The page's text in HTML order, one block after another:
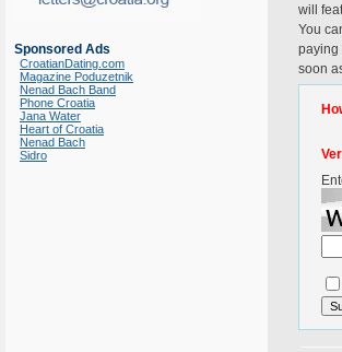
Sponsored Ads
CroatianDating.com
Magazine Poduzetnik
Nenad Bach Band
Phone Croatia
Jana Water
Heart of Croatia
Nenad Bach
Sidro
will
You
paying
soon